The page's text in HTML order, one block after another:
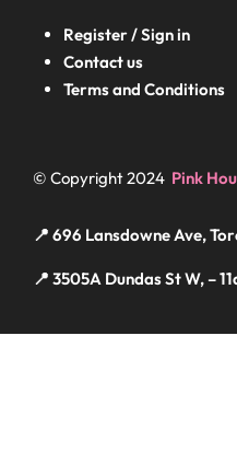
Register / Sign in
Contact us
Terms and Conditions
© Copyright 2024 Pink
📍 696 Lansdowne Ave,
📍 3505A Dundas St W, –